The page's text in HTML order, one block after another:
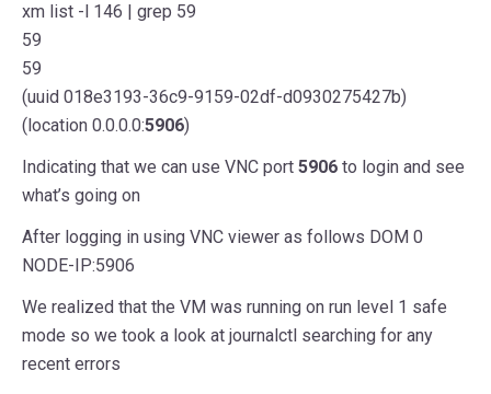
xm list -l 146 | grep 59
59
59
(uuid 018e3193-36c9-9159-02df-d0930275427b)
(location 0.0.0.0:5906)
Indicating that we can use VNC port 5906 to login and see
what’s going on
After logging in using VNC viewer as follows DOM 0
NODE-IP:5906
We realized that the VM was running on run level 1 safe
mode so we took a look at journalctl searching for any
recent errors